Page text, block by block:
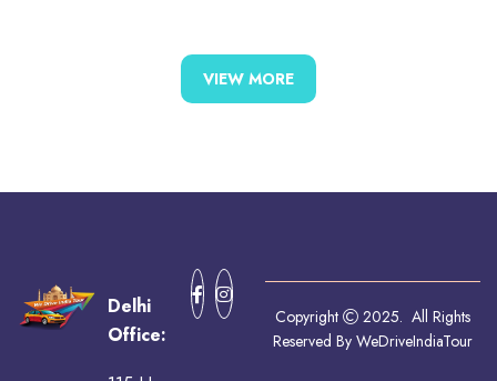
VIEW MORE
Delhi
Office:
Copyright
2025. All Rights
Reserved By WeDriveIndiaTour